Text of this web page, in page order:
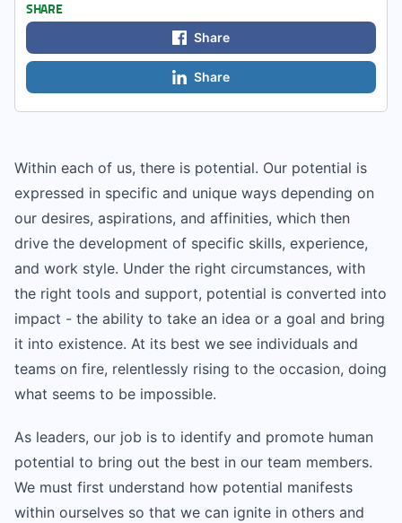
Within each of us, there is potential. Our potential is
expressed in specific and unique ways depending on
our desires, aspirations, and affinities, which then
drive the development of specific skills, experience,
and work style. Under the right circumstances, with
the right tools and support, potential is converted into
impact - the ability to take an idea or a goal and bring
it into existence. At its best we see individuals and
teams on fire, relentlessly rising to the occasion, doing
what seems to be impossible.
As leaders, our job is to identify and promote human
potential to bring out the best in our team members.
We must first understand how potential manifests
within ourselves so that we can ignite in others and
SHARE
Share
Share